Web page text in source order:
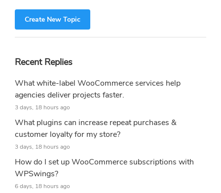
Create New Topic
Recent Replies
What white-label WooCommerce services help
agencies deliver projects faster.
3 days, 18 hours ago
What plugins can increase repeat purchases &
customer loyalty for my store?
3 days, 18 hours ago
How do I set up WooCommerce subscriptions with
WPSwings?
6 days, 18 hours ago